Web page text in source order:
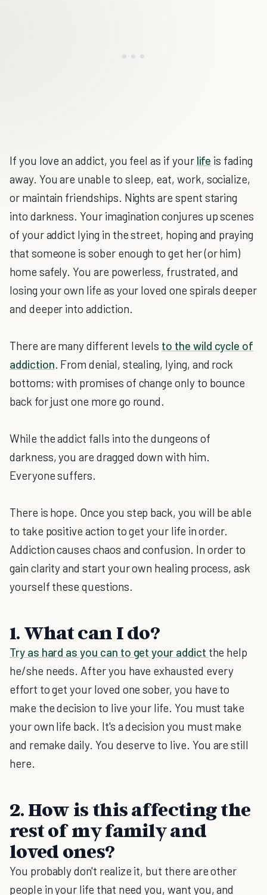
If you love an addict, you feel as if your life is fading
away. You are unable to sleep, eat, work, socialize,
or maintain friendships. Nights are spent staring
into darkness. Your imagination conjures up scenes
of your addict lying in the street, hoping and praying
that someone is sober enough to get her (or him)
home safely. You are powerless, frustrated, and
losing your own life as your loved one spirals deeper
and deeper into addiction.
There are many different levels to the wild cycle of
addiction. From denial, stealing, lying, and rock
bottoms; with promises of change only to bounce
back for just one more go round.
While the addict falls into the dungeons of
darkness, you are dragged down with him.
Everyone suffers.
There is hope. Once you step back, you will be able
to take positive action to get your life in order.
Addiction causes chaos and confusion. In order to
gain clarity and start your own healing process, ask
yourself these questions.
1. What can I do?
Try as hard as you can to get your addict the help
he/she needs. After you have exhausted every
effort to get your loved one sober, you have to
make the decision to live your life. You must take
your own life back. It's a decision you must make
and remake daily. You deserve to live. You are still
here.
2. How is this affecting the
rest of my family and
loved ones?
You probably don't realize it, but there are other
people in your life that need you, want you, and